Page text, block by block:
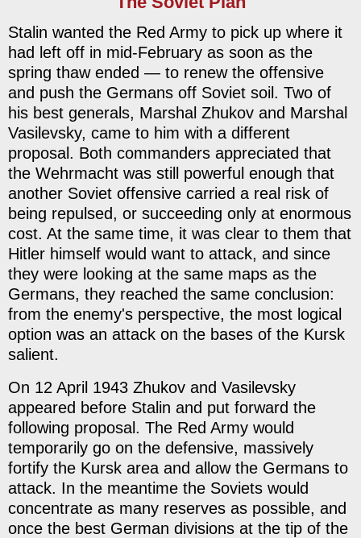
Stalin wanted the Red Army to pick up where it
had left off in mid-February as soon as the
spring thaw ended — to renew the offensive
and push the Germans off Soviet soil. Two of
his best generals, Marshal Zhukov and Marshal
Vasilevsky, came to him with a different
proposal. Both commanders appreciated that
the Wehrmacht was still powerful enough that
another Soviet offensive carried a real risk of
being repulsed, or succeeding only at enormous
cost. At the same time, it was clear to them that
Hitler himself would want to attack, and since
they were looking at the same maps as the
Germans, they reached the same conclusion:
from the enemy's perspective, the most logical
option was an attack on the bases of the Kursk
salient.
On 12 April 1943 Zhukov and Vasilevsky
appeared before Stalin and put forward the
following proposal. The Red Army would
temporarily go on the defensive, massively
fortify the Kursk area and allow the Germans to
attack. In the meantime the Soviets would
concentrate as many reserves as possible, and
once the best German divisions at the tip of the